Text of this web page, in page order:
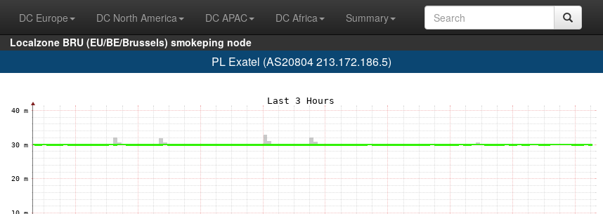
DC Europe DC North America DC APAC DC Africa
Summary
Localzone BRU (EU/BE/Brussels) smokeping node
PL Exatel (AS20804 213.172.186.5)